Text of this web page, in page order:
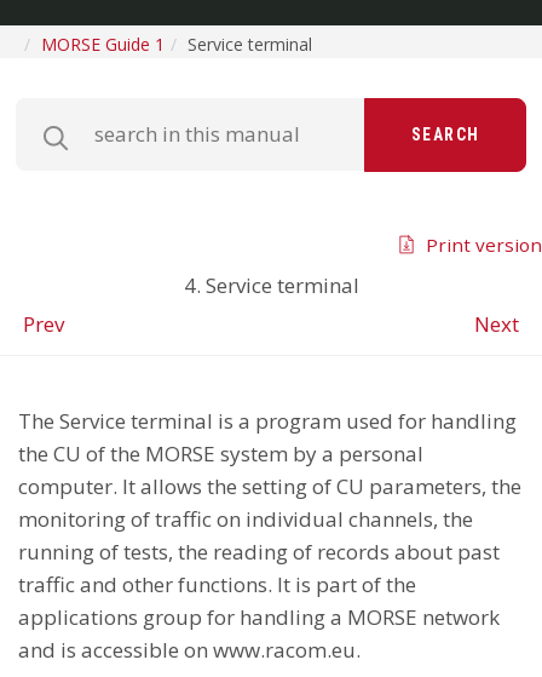
MORSE Guide 1 Service terminal
SEARCH
4. Service terminal
Prev
Next
Print version
The Service terminal is a program used for handling
the CU of the MORSE system by a personal
computer. It allows the setting of CU parameters, the
monitoring of traffic on individual channels, the
running of tests, the reading of records about past
traffic and other functions. It is part of the
applications group for handling a MORSE network
and is accessible on www.racom.eu.